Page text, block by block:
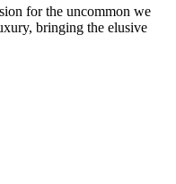
for the uncommon we
bringing the elusive